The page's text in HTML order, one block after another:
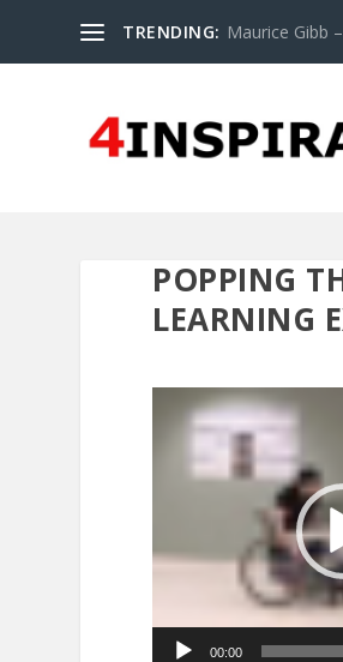
TRENDING: Maurice Gibb
POPPING
LEARNING
Video
Player
00:00